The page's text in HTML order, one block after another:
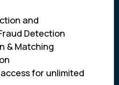
and
Detection
& Matching
for unlimited